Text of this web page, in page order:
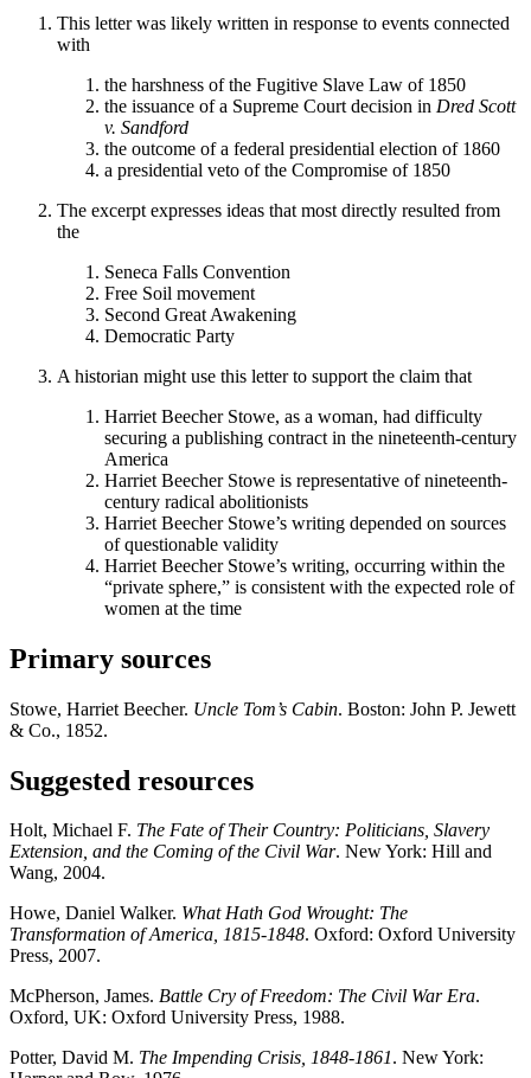
This letter was likely written in response to events connected
with
the harshness of the Fugitive Slave Law of 1850
the issuance of a Supreme Court decision in Dred Scott
v. Sandford
the outcome of a federal presidential election of 1860
a presidential veto of the Compromise of 1850
The excerpt expresses ideas that most directly resulted from
the
Seneca Falls Convention
Free Soil movement
Second Great Awakening
Democratic Party
A historian might use this letter to support the claim that
Harriet Beecher Stowe, as a woman, had difficulty
securing a publishing contract in the nineteenth-century
America
Harriet Beecher Stowe is representative of nineteenth-
century radical abolitionists
Harriet Beecher Stowe’s writing depended on sources
of questionable validity
Harriet Beecher Stowe’s writing, occurring within the
“private sphere,” is consistent with the expected role of
women at the time
Primary sources
Stowe, Harriet Beecher. Uncle Tom’s Cabin. Boston: John P. Jewett
& Co., 1852.
Suggested resources
Holt, Michael F. The Fate of Their Country: Politicians, Slavery
Extension, and the Coming of the Civil War. New York: Hill and
Wang, 2004.
Howe, Daniel Walker. What Hath God Wrought: The
Transformation of America, 1815-1848. Oxford: Oxford University
Press, 2007.
McPherson, James. Battle Cry of Freedom: The Civil War Era.
Oxford, UK: Oxford University Press, 1988.
Potter, David M. The Impending Crisis, 1848-1861. New York: